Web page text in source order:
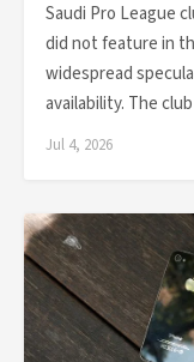
Saudi Pro League
did not feature in
widespread
availability. The
Jul 4, 2026